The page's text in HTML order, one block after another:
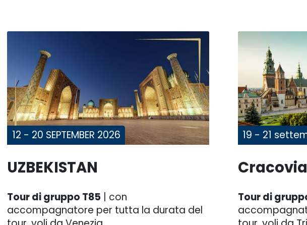
12 - 20 SEPTEMBER 2026
UZBEKISTAN
Tour di gruppo T85 | con
accompagnatore per tutta la durata del
19 - 21
Cracovia
Tour di